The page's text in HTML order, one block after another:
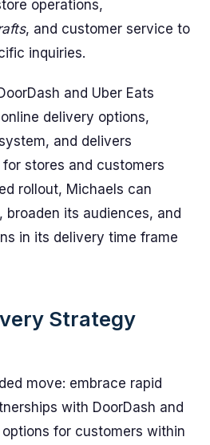
operations,
, and customer service to
inquiries.
and Uber Eats
delivery options,
and delivers
stores and customers
rollout, Michaels can
broaden its audiences, and
in its delivery time frame
Strategy
move: embrace rapid
with DoorDash and
for customers within